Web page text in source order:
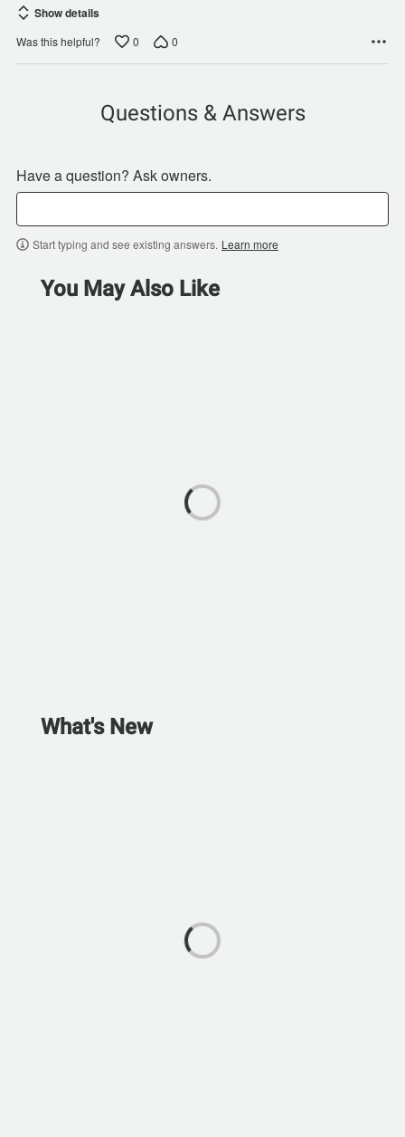
Show details
Was this helpful? 0 0
Questions & Answers
Have a question? Ask owners.
Start typing and see existing answers. Learn more
You May Also Like
What's New